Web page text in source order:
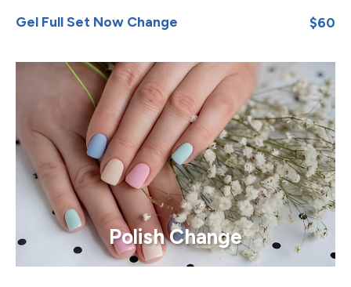
Gel Full Set Now Change $60
Polish Change